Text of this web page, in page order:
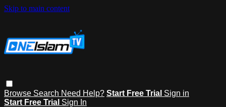
Skip to main content
Browse Search Need Help? Start Free Trial Sign in
Start Free Trial Sign In